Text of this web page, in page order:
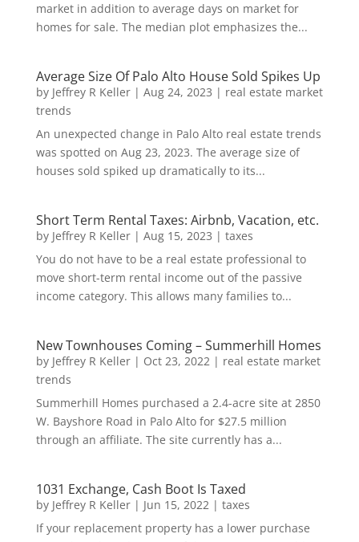
market in addition to average days on market for
homes for sale. The median plot emphasizes the...
Average Size Of Palo Alto House Sold Spikes Up
by Jeffrey R Keller| Aug 24, 2023 | real estate market
trends
An unexpected change in Palo Alto real estate trends
was spotted on Aug 23, 2023. The average size of
houses sold spiked up dramatically to its...
Short Term Rental Taxes: Airbnb, Vacation, etc.
by Jeffrey R Keller| Aug 15, 2023 | taxes
You do not have to be a real estate professional to
move short-term rental income out of the passive
income category. This allows many families to...
New Townhouses Coming – Summerhill Homes
by Jeffrey R Keller| Oct 23, 2022| real estate market
trends
Summerhill Homes purchased a 2.4-acre site at 2850
W. Bayshore Road in Palo Alto for $27.5 million
through an affiliate. The site currently has a...
1031 Exchange, Cash Boot Is Taxed
by Jeffrey R Keller| Jun 15, 2022| taxes
If your replacement property has a lower purchase